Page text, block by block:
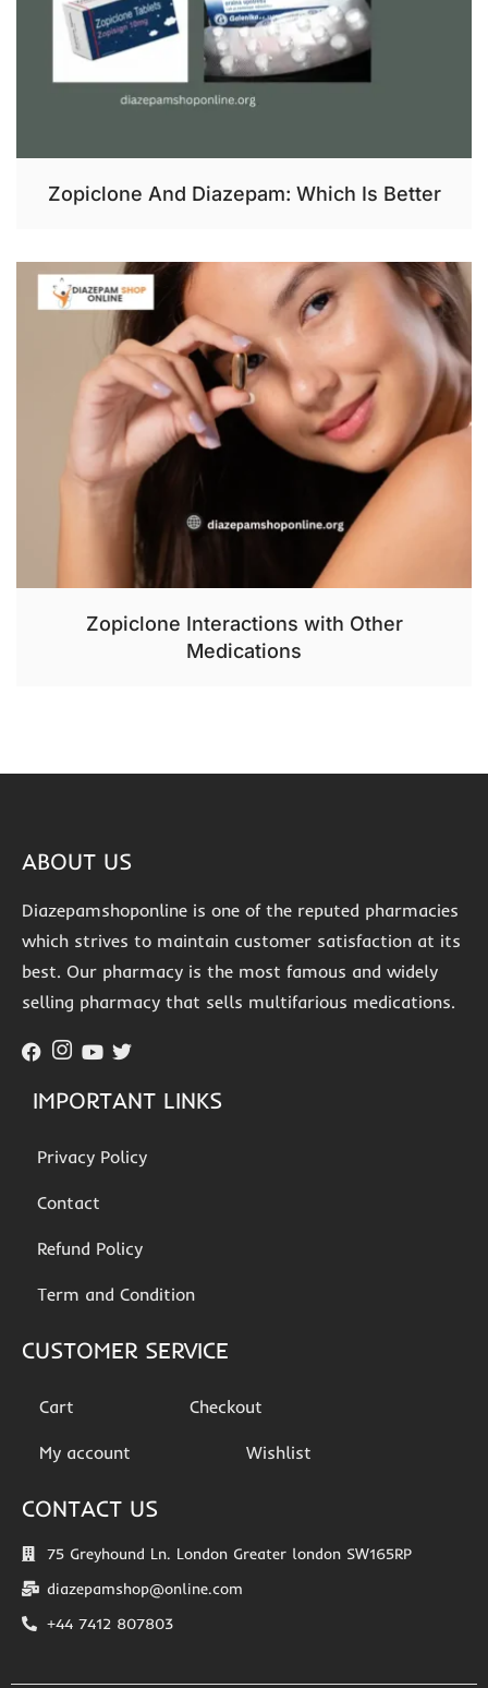
Zopiclone And Diazepam: Which Is Better
Zopiclone Interactions with Other
Medications
ABOUT US
Diazepamshoponline is one of the reputed pharmacies
which strives to maintain customer satisfaction at its
best. Our pharmacy is the most famous and widely
selling pharmacy that sells multifarious medications.
IMPORTANT LINKS
Privacy Policy
Contact
Refund Policy
Term and Condition
CUSTOMER SERVICE
Cart Checkout
My account Wishlist
CONTACT US
75 Greyhound Ln. London Greater london SW165RP
diazepamshop@online.com
+44 7412 807803